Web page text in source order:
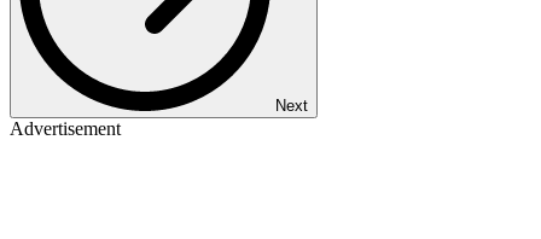
Next
Advertisement